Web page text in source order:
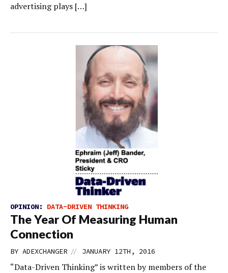
advertising plays […]
OPINION: DATA-DRIVEN THINKING
The Year Of Measuring Human
Connection
BY ADEXCHANGER // JANUARY 12TH, 2016
“Data-Driven Thinking” is written by members of the